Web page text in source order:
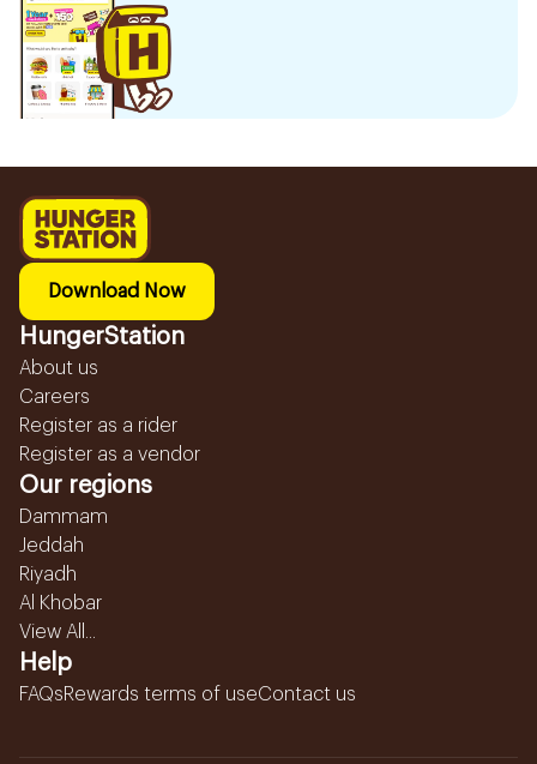
Download Now
HungerStation
About us
Careers
Register as a rider
Register as a vendor
Our regions
Dammam
Jeddah
Riyadh
Al Khobar
View All...
Help
FAQsRewards terms of useContact us